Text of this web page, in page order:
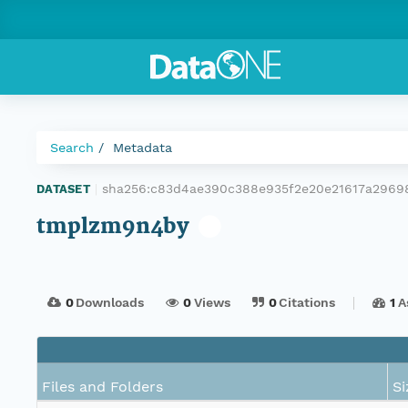
Search Metadata
DATASET
tmplzm9n4by
0Downloads 0Views 0Citations 1
Files and Folders